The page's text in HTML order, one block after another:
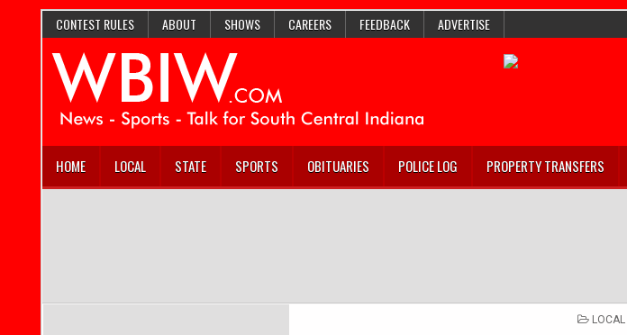
CONTEST RULES ABOUT SHOWS CAREERS FEEDBACK ADVERTISE
HOME LOCAL STATE SPORTS OBITUARIES POLICE LOG PROPERTY TRANSFERS
POSTED
LOCAL